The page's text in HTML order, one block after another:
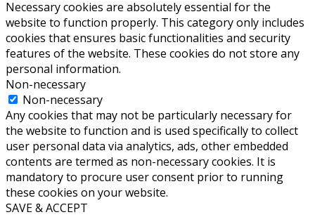
Necessary cookies are absolutely essential for the
website to function properly. This category only includes
cookies that ensures basic functionalities and security
features of the website. These cookies do not store any
personal information.
Non-necessary
Non-necessary
Any cookies that may not be particularly necessary for
the website to function and is used specifically to collect
user personal data via analytics, ads, other embedded
contents are termed as non-necessary cookies. It is
mandatory to procure user consent prior to running
these cookies on your website.
SAVE & ACCEPT